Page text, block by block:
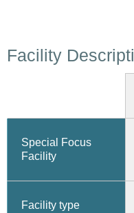
Facility
Special Focus
Facility
Facility type